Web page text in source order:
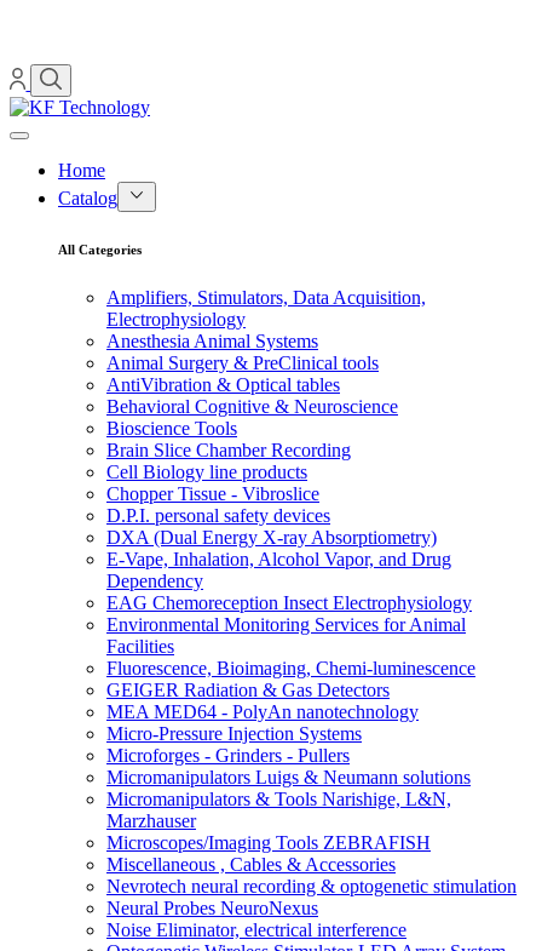
Home
Catalog
All Categories
Amplifiers, Stimulators, Data Acquisition,
Electrophysiology
Anesthesia Animal Systems
Animal Surgery & PreClinical tools
AntiVibration & Optical tables
Behavioral Cognitive & Neuroscience
Bioscience Tools
Brain Slice Chamber Recording
Cell Biology line products
Chopper Tissue - Vibroslice
D.P.I. personal safety devices
DXA (Dual Energy X-ray Absorptiometry)
E-Vape, Inhalation, Alcohol Vapor, and Drug
Dependency
EAG Chemoreception Insect Electrophysiology
Environmental Monitoring Services for Animal
Facilities
Fluorescence, Bioimaging, Chemi-luminescence
GEIGER Radiation & Gas Detectors
MEA MED64 - PolyAn nanotechnology
Micro-Pressure Injection Systems
Microforges - Grinders - Pullers
Micromanipulators Luigs & Neumann solutions
Micromanipulators & Tools Narishige, L&N,
Marzhauser
Microscopes/Imaging Tools ZEBRAFISH
Miscellaneous , Cables & Accessories
Nevrotech neural recording & optogenetic stimulation
Neural Probes NeuroNexus
Noise Eliminator, electrical interference